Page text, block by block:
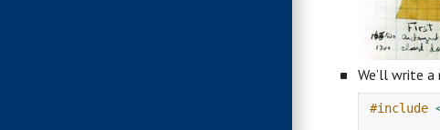
We’ll write a
#include